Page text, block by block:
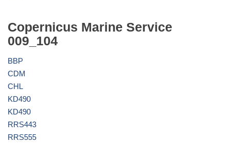
Copernicus Marine Service
009_104
BBP
CDM
CHL
KD490
KD490
RRS443
RRS555